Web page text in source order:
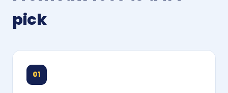
pick
01